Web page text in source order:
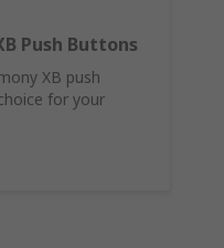
Push Buttons
XB push
for your